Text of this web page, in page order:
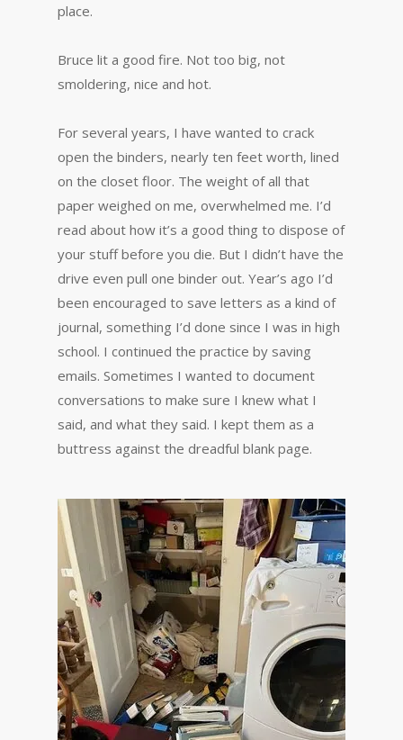
place.
Bruce lit a good fire. Not too big, not
smoldering, nice and hot.
For several years, I have wanted to crack
open the binders, nearly ten feet worth, lined
on the closet floor. The weight of all that
paper weighed on me, overwhelmed me. I’d
read about how it’s a good thing to dispose of
your stuff before you die. But I didn’t have the
drive even pull one binder out. Year’s ago I’d
been encouraged to save letters as a kind of
journal, something I’d done since I was in high
school. I continued the practice by saving
emails. Sometimes I wanted to document
conversations to make sure I knew what I
said, and what they said. I kept them as a
buttress against the dreadful blank page.